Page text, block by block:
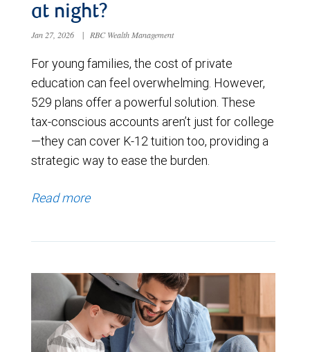
at night?
Jan 27, 2026 | RBC Wealth Management
For young families, the cost of private
education can feel overwhelming. However,
529 plans offer a powerful solution. These
tax-conscious accounts aren’t just for college
—they can cover K-12 tuition too, providing a
strategic way to ease the burden.
Read more